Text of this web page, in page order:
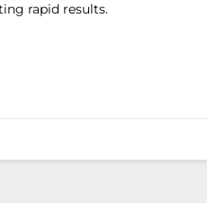
rapid results.